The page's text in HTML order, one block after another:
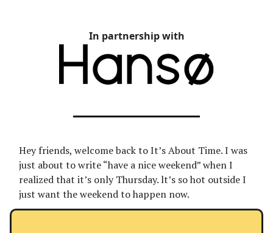
In partnership with
Hey friends, welcome back to It’s About Time. I was
just about to write “have a nice weekend” when I
realized that it’s only Thursday. lt’s so hot outside I
just want the weekend to happen now.